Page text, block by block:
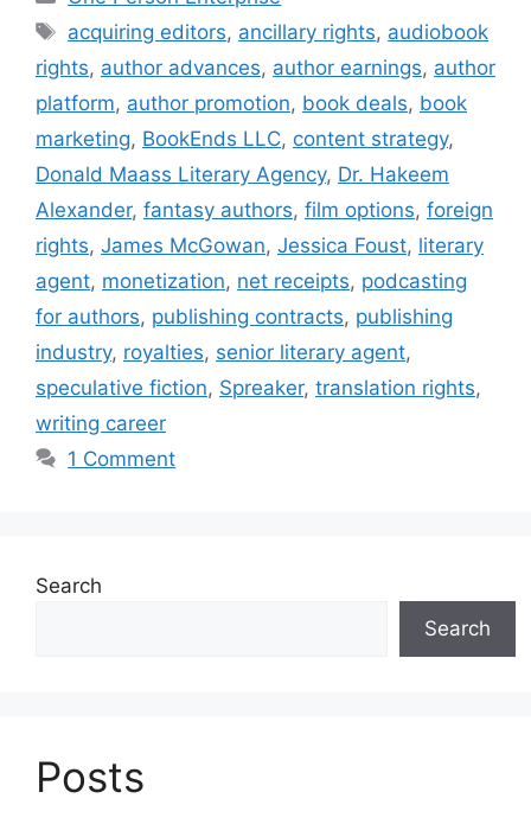
Tags
acquiring editors, ancillary rights, audiobook
rights, author advances, author earnings, author
platform, author promotion, book deals, book
marketing, BookEnds LLC, content strategy,
Donald Maass Literary Agency, Dr. Hakeem
Alexander, fantasy authors, film options, foreign
rights, James McGowan, Jessica Foust, literary
agent, monetization, net receipts, podcasting
for authors, publishing contracts, publishing
industry, royalties, senior literary agent,
speculative fiction, Spreaker, translation rights,
writing career
1 Comment
Search
Search
Posts